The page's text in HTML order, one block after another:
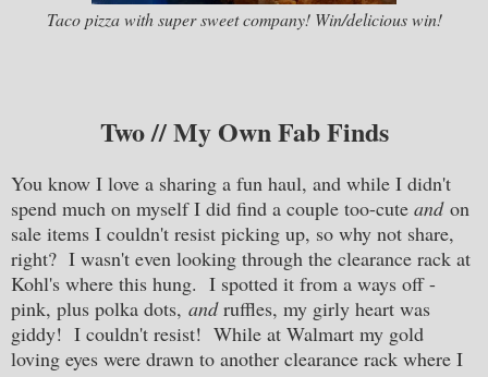
Taco pizza with super sweet company! Win/delicious win!
Two // My Own Fab Finds
You know I love a sharing a fun haul, and while I didn't
spend much on myself I did find a couple too-cute andon
sale items I couldn't resist picking up, so why not share,
right? I wasn't even looking through the clearance rack at
Kohl's where this hung. I spotted it from a ways off -
pink, plus polka dots, andruffles, my girly heart was
giddy! I couldn't resist! While at Walmart my gold
loving eyes were drawn to another clearance rack where I